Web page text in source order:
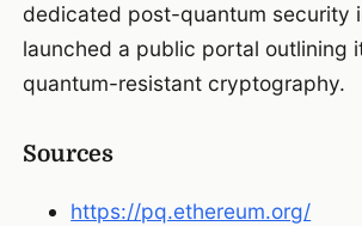
dedicated post-quantum security
launched a public portal outlining
quantum-resistant cryptography.
Sources
https://pq.ethereum.org/